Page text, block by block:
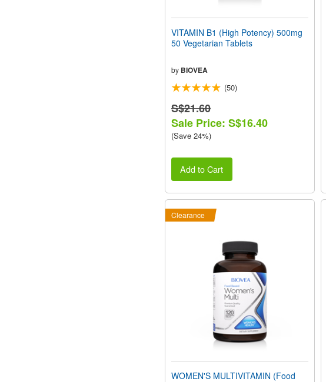
VITAMIN B1 (High Potency) 500mg
50 Vegetarian Tablets
by BIOVEA
(50)
S$21.60
Sale Price: S$16.40
(Save 24%)
Add to Cart
Clearance
WOMEN'S MULTIVITAMIN (Food